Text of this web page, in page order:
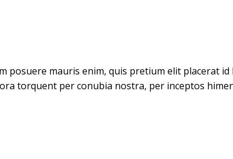
mauris enim, quis pretium elit placerat id
torquent per conubia nostra, per inceptos